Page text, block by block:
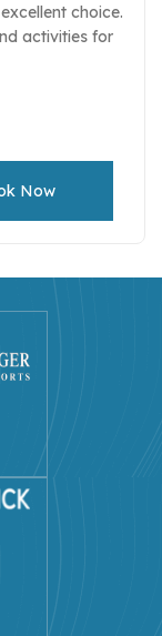
choice.
activities for
Now